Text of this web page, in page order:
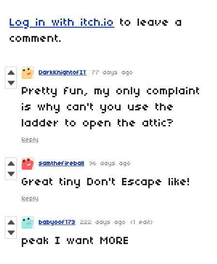
Log in with itch.io
to leave a
comment.
DarkKnightofIT 77 days ago
Pretty fun, my only complaint
is why can't you use the
ladder to open the attic?
Reply
samthefireball 96 days ago
Great tiny Don't Escape like!
Reply
babyoof173 222 days ago (1 edit)
peak I want MORE